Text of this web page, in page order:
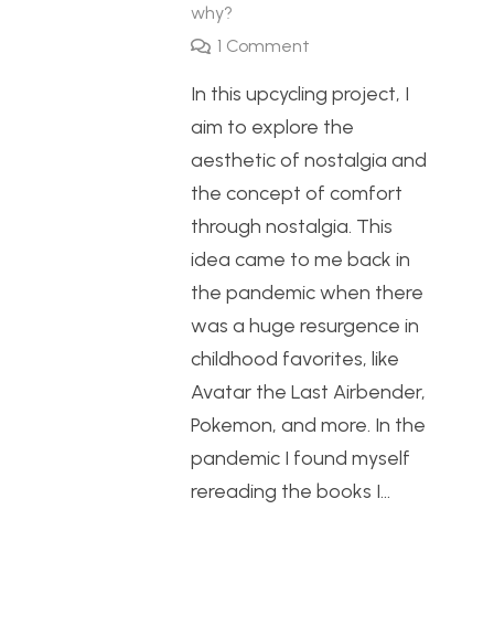
why?
1 Comment
In this upcycling project, I
aim to explore the
aesthetic of nostalgia and
the concept of comfort
through nostalgia. This
idea came to me back in
the pandemic when there
was a huge resurgence in
childhood favorites, like
Avatar the Last Airbender,
Pokemon, and more. In the
pandemic I found myself
rereading the books I…